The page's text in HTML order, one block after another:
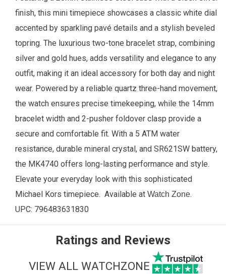
finish, this mini timepiece showcases a classic white dial
accented by sparkling pavé details and a stylish beveled
topring. The luxurious two-tone bracelet strap, combining
silver and gold hues, adds versatility and elegance to any
outfit, making it an ideal accessory for both day and night
wear. Powered by a reliable quartz three-hand movement,
the watch ensures precise timekeeping, while the 14mm
bracelet width and 2-pusher foldover clasp provide a
secure and comfortable fit. With a 5 ATM water
resistance, durable mineral crystal, and SR621SW battery,
the MK4740 offers long-lasting performance and style.
Elevate your everyday look with this sophisticated
Michael Kors timepiece. Available at Watch Zone.
UPC: 796483631830
Ratings and Reviews
VIEW ALL WATCHZONE